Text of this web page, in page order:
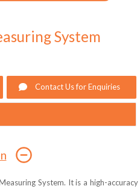
System
Contact Us for Enquiries
System. It is a high-accuracy